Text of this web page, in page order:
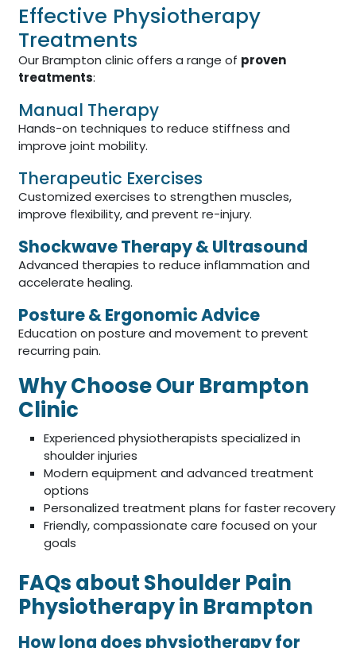
Effective Physiotherapy
Treatments
Our Brampton clinic offers a range of proven
treatments:
Manual Therapy
Hands-on techniques to reduce stiffness and
improve joint mobility.
Therapeutic Exercises
Customized exercises to strengthen muscles,
improve flexibility, and prevent re-injury.
Shockwave Therapy & Ultrasound
Advanced therapies to reduce inflammation and
accelerate healing.
Posture & Ergonomic Advice
Education on posture and movement to prevent
recurring pain.
Why Choose Our Brampton
Clinic
Experienced physiotherapists specialized in
shoulder injuries
Modern equipment and advanced treatment
options
Personalized treatment plans for faster recovery
Friendly, compassionate care focused on your
goals
FAQs about Shoulder Pain
Physiotherapy in Brampton
How long does physiotherapy for